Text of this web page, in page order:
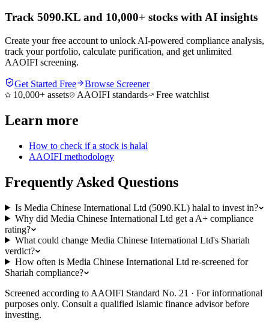
Track 5090.KL and 10,000+ stocks with AI insights
Create your free account to unlock AI-powered compliance analysis,
track your portfolio, calculate purification, and get unlimited
AAOIFI screening.
Get Started Free
Browse Screener
10,000+ assets
AAOIFI standards Free watchlist
Learn more
How to check if a stock is halal
AAOIFI methodology
Frequently Asked Questions
Is Media Chinese International Ltd (5090.KL) halal to invest in?
Why did Media Chinese International Ltd get a A+ compliance
rating?
What could change Media Chinese International Ltd's Shariah
verdict?
How often is Media Chinese International Ltd re-screened for
Shariah compliance?
Screened according to AAOIFI Standard No. 21 · For informational
purposes only. Consult a qualified Islamic finance advisor before
investing.